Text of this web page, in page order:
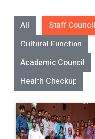
All Staff Council
Cultural Function
Academic Council
Health Checkup